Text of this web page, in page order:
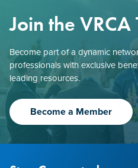
Join the VRCA
Become part of a dynamic
professionals with exclusive
leading resources.
Become a Member